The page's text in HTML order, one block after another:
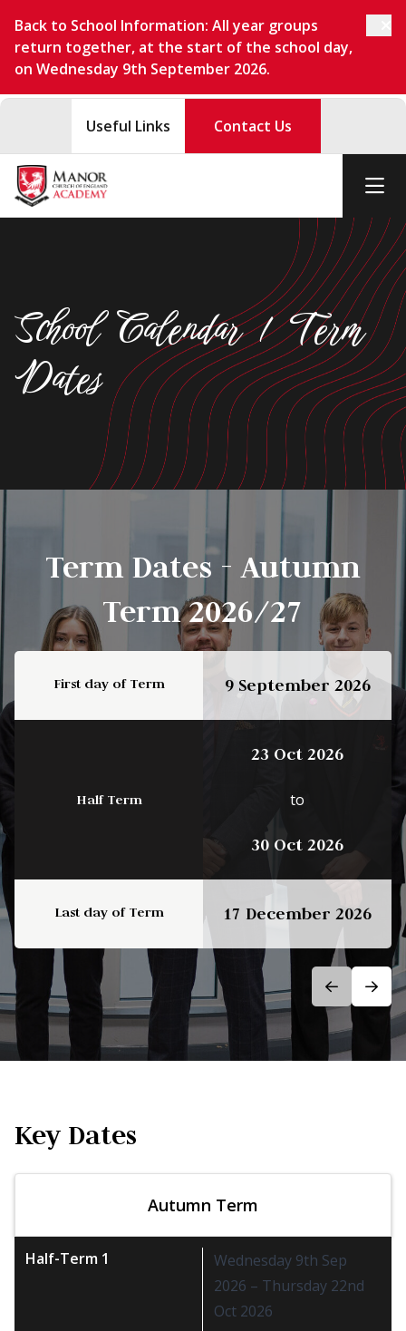
Back to School Information: All year groups
return together, at the start of the school day,
on Wednesday 9th September 2026.
Useful Links Contact Us
School Calendar / Term
Dates
Term Dates - Autumn
Term 2026/27
First day of Term 9 September 2026
Half Term
23 Oct 2026
to
30 Oct 2026
Last day of Term 17 December 2026
Key Dates
Autumn Term
Half-Term 1
Wednesday 9th Sep
2026 – Thursday 22nd
Oct 2026